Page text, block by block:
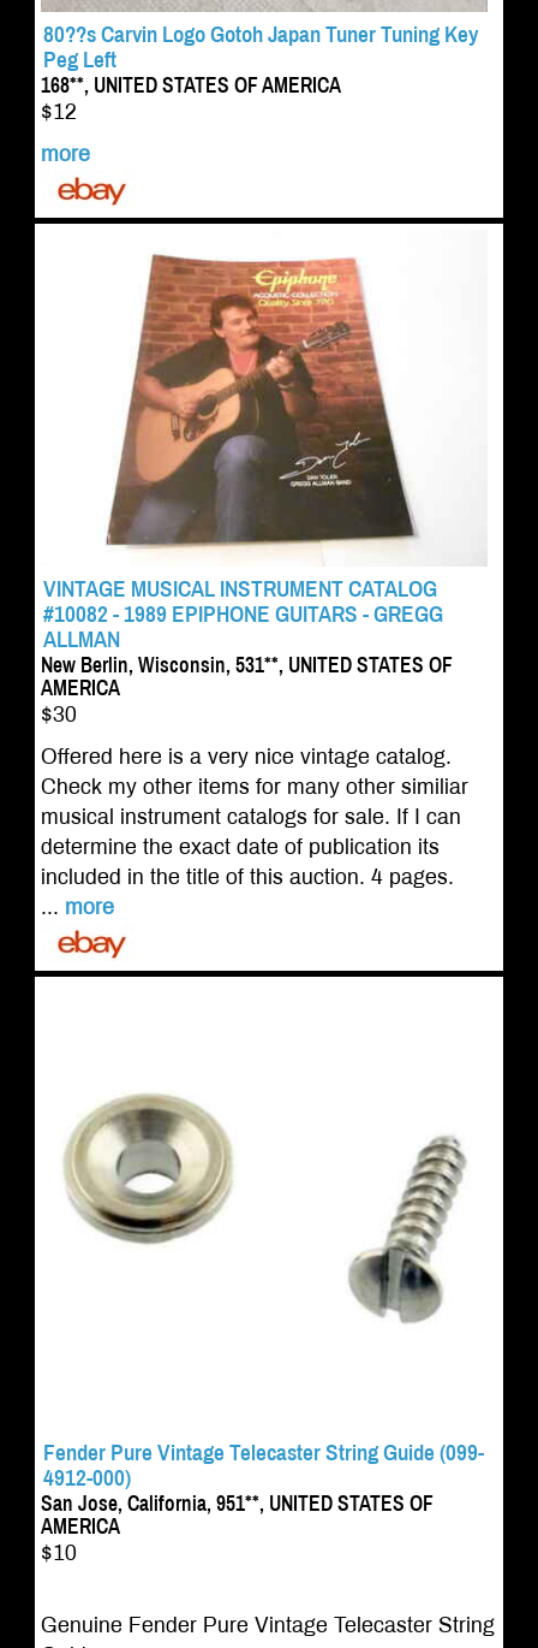
80??s Carvin Logo Gotoh Japan Tuner Tuning Key
Peg Left
168**, UNITED STATES OF AMERICA
$12
more
VINTAGE MUSICAL INSTRUMENT CATALOG
#10082 - 1989 EPIPHONE GUITARS - GREGG
ALLMAN
New Berlin, Wisconsin, 531**, UNITED STATES OF
AMERICA
$30
Offered here is a very nice vintage catalog.
Check my other items for many other similiar
musical instrument catalogs for sale. If I can
determine the exact date of publication its
included in the title of this auction. 4 pages.
... more
Fender Pure Vintage Telecaster String Guide (099-
4912-000)
San Jose, California, 951**, UNITED STATES OF
AMERICA
$10
Genuine Fender Pure Vintage Telecaster String